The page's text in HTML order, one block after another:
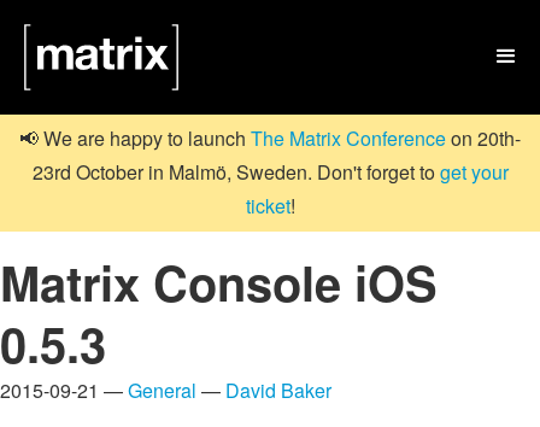

📢 We are happy to launch The Matrix Conferenceon 20th-
23rd October in Malmö, Sweden. Don't forget toget your
ticket!
Matrix Console iOS
0.5.3
2015-09-21 —General — David Baker